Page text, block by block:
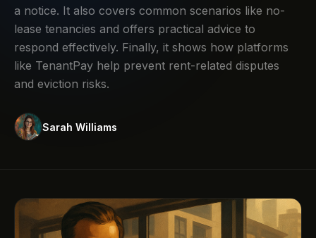
a notice. It also covers common scenarios like no-
lease tenancies and offers practical advice to
respond effectively. Finally, it shows how platforms
like TenantPay help prevent rent-related disputes
and eviction risks.
Sarah Williams